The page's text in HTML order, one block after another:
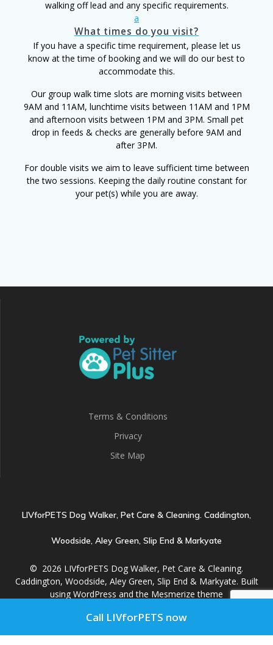
walking off lead and any specific requirements.
a
What times do you visit?
If you have a specific time requirement, please let us
know at the time of booking and we will do our best to
accommodate this.
Our group walk time slots are morning visits between
9AM and 11AM, lunchtime visits between 11AM and 1PM
and afternoon visits between 1PM and 3PM. Small pet
drop in feeds & checks are generally before 9AM and
after 3PM.
For double visits we aim to leave sufficient time between
the two sessions. Keeping the daily routine constant for
your pet(s) while you are away.
Terms & Conditions
Privacy
Site Map
LIVforPETS Dog Walker, Pet Care & Cleaning. Caddington,
Woodside, Aley Green, Slip End & Markyate
© 2026 LIVforPETS Dog Walker, Pet Care & Cleaning.
Caddington, Woodside, Aley Green, Slip End & Markyate. Built
using WordPress and the Mesmerize theme
Call LIVforPETS now